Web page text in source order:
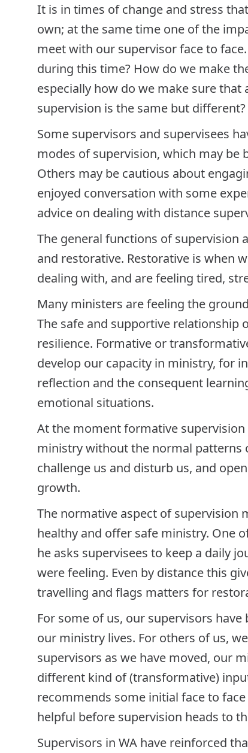
It is in times of change and stress
own; at the same time one of the
meet with our supervisor face to
during this time? How do we make
especially how do we make sure
supervision is the same but different?
Some supervisors and supervisees
modes of supervision, which may be
Others may be cautious about
enjoyed conversation with some
advice on dealing with distance
The general functions of
and restorative. Restorative is when
dealing with, and are feeling tired,
Many ministers are feeling the
The safe and supportive relationship
resilience. Formative or
develop our capacity in ministry, for
reflection and the consequent
emotional situations.
At the moment formative
ministry without the normal patterns
challenge us and disturb us, and
growth.
The normative aspect of supervision
healthy and offer safe ministry. One
he asks supervisees to keep a daily
were feeling. Even by distance this
travelling and flags matters for
For some of us, our supervisors
our ministry lives. For others of us,
supervisors as we have moved, our
different kind of (transformative)
recommends some initial face to
helpful before supervision heads to
Supervisors in WA have reinforced